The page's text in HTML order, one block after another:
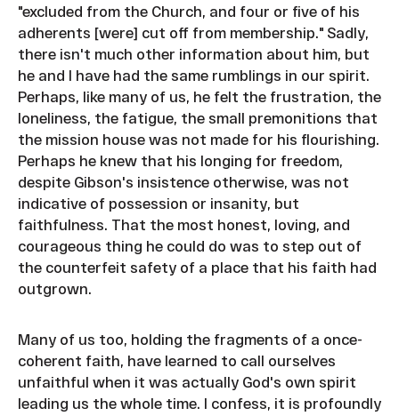
"excluded from the Church, and four or five of his
adherents [were] cut off from membership." Sadly,
there isn't much other information about him, but
he and I have had the same rumblings in our spirit.
Perhaps, like many of us, he felt the frustration, the
loneliness, the fatigue, the small premonitions that
the mission house was not made for his flourishing.
Perhaps he knew that his longing for freedom,
despite Gibson's insistence otherwise, was not
indicative of possession or insanity, but
faithfulness. That the most honest, loving, and
courageous thing he could do was to step out of
the counterfeit safety of a place that his faith had
outgrown.
Many of us too, holding the fragments of a once-
coherent faith, have learned to call ourselves
unfaithful when it was actually God's own spirit
leading us the whole time. I confess, it is profoundly